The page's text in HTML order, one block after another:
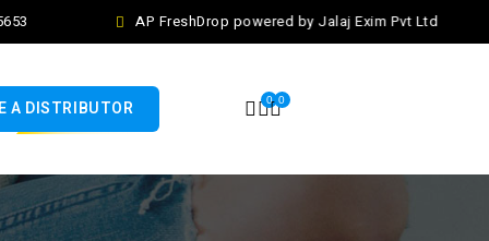
AP FreshDrop powered by Jalaj Exim Pvt Ltd
A DISTRIBUTOR 0 0